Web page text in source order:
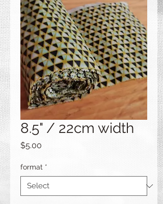
8.5" / 22cm width
$5.00
format *